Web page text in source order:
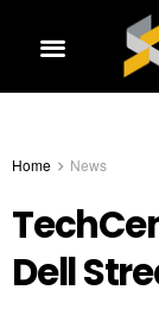
Home News
Dell